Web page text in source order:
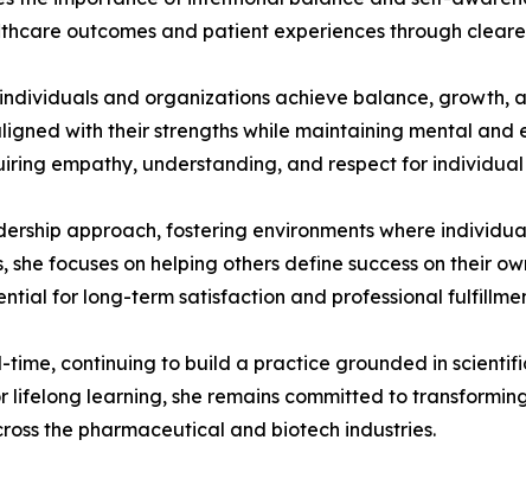
outcomes and patient experiences through
and organizations achieve balance, growth,
with their strengths while maintaining mental
empathy, understanding, and respect for individual
approach, fostering environments where
focuses on helping others define success on their
for long-term satisfaction and professional
time, continuing to build a practice grounded in
lifelong learning, she remains committed to
the pharmaceutical and biotech industries.